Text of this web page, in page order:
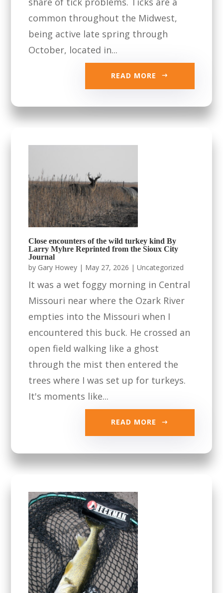
common throughout the Midwest,
being active late spring through
October, located in...
READ MORE
Close encounters of the wild turkey kind By
Larry Myhre Reprinted from the Sioux City
Journal
by Gary Howey | May 27, 2026 |Uncategorized
It was a wet foggy morning in Central
Missouri near where the Ozark River
empties into the Missouri when I
encountered this buck. He crossed an
open field walking like a ghost
through the mist then entered the
trees where I was set up for turkeys.
It's moments like...
READ MORE